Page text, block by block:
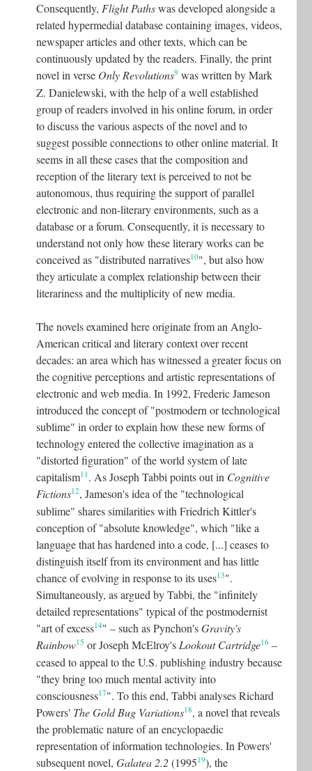
Consequently, Flight Pathswas developed alongside a
related hypermedial database containing images, videos,
newspaper articles and other texts, which can be
continuously updated by the readers. Finally, the print
novel in verse Only Revolutions9 was written by Mark
Z. Danielewski, with the help of a well established
group of readers involved in his online forum, in order
to discuss the various aspects of the novel and to
suggest possible connections to other online material. It
seems in all these cases that the composition and
reception of the literary text is perceived to not be
autonomous, thus requiring the support of parallel
electronic and non-literary environments, such as a
database or a forum. Consequently, it is necessary to
understand not only how these literary works can be
conceived as "distributed narratives10", but also how
they articulate a complex relationship between their
literariness and the multiplicity of new media.
The novels examined here originate from an Anglo-
American critical and literary context over recent
decades: an area which has witnessed a greater focus on
the cognitive perceptions and artistic representations of
electronic and web media. In 1992, Frederic Jameson
introduced the concept of "postmodern or technological
sublime" in order to explain how these new forms of
technology entered the collective imagination as a
"distorted figuration" of the world system of late
capitalism11 . As Joseph Tabbi points out in Cognitive
Fictions12, Jameson's idea of the "technological
sublime" shares similarities with Friedrich Kittler's
conception of "absolute knowledge", which "like a
language that has hardened into a code, [...] ceases to
distinguish itself from its environment and has little
chance of evolving in response to its uses13".
Simultaneously, as argued by Tabbi, the "infinitely
detailed representations" typical of the postmodernist
"art of excess14" – such as Pynchon'sGravity's
Rainbow15 or Joseph McElroy'sLookout Cartridge16 –
ceased to appeal to the U.S. publishing industry because
"they bring too much mental activity into
consciousness17". To this end, Tabbi analyses Richard
Powers' The Gold Bug Variations18, a novel that reveals
the problematic nature of an encyclopaedic
representation of information technologies. In Powers'
subsequent novel, Galatea 2.2(199519), the